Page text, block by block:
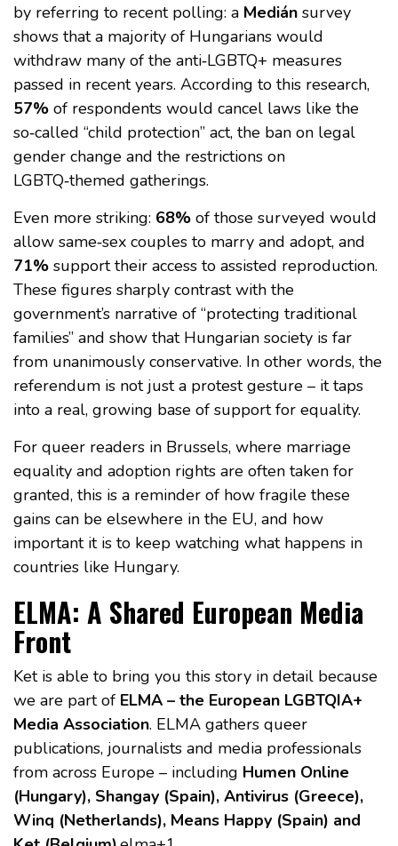
by referring to recent polling: a Medián survey
shows that a majority of Hungarians would
withdraw many of the anti‑LGBTQ+ measures
passed in recent years. According to this research,
57% of respondents would cancel laws like the
so‑called “child protection” act, the ban on legal
gender change and the restrictions on
LGBTQ‑themed gatherings.
Even more striking: 68% of those surveyed would
allow same‑sex couples to marry and adopt, and
71% support their access to assisted reproduction.
These figures sharply contrast with the
government’s narrative of “protecting traditional
families” and show that Hungarian society is far
from unanimously conservative. In other words, the
referendum is not just a protest gesture – it taps
into a real, growing base of support for equality.
For queer readers in Brussels, where marriage
equality and adoption rights are often taken for
granted, this is a reminder of how fragile these
gains can be elsewhere in the EU, and how
important it is to keep watching what happens in
countries like Hungary.
ELMA: A Shared European Media
Front
Ket is able to bring you this story in detail because
we are part of ELMA – the European LGBTQIA+
Media Association. ELMA gathers queer
publications, journalists and media professionals
from across Europe – including Humen Online
(Hungary), Shangay (Spain), Antivirus (Greece),
Winq (Netherlands), Means Happy (Spain) and